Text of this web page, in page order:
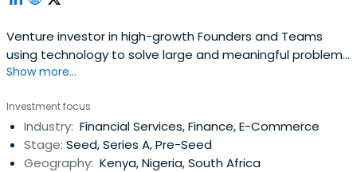
Venture investor in high-growth Founders and Teams
using technology to solve large and meaningful problems
across Africa
Show more...
Investment focus
Industry: Financial Services, Finance, E-Commerce
Stage: Seed, Series A, Pre-Seed
Geography: Kenya, Nigeria, South Africa